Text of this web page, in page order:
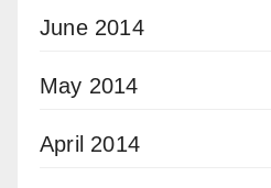
June 2014
May 2014
April 2014